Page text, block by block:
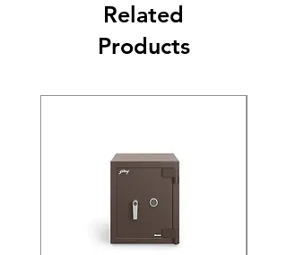
Related
Products